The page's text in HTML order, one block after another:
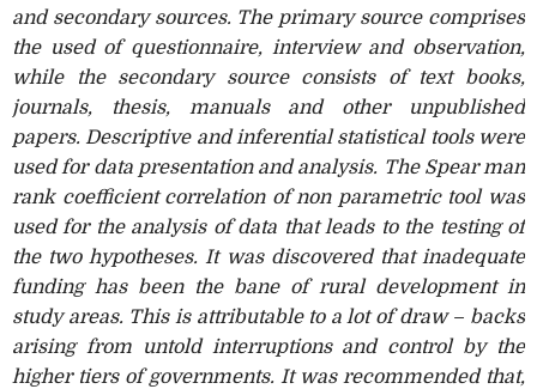
and secondary sources. The primary source comprises
the used of questionnaire, interview and observation,
while the secondary source consists of text books,
journals, thesis, manuals and other unpublished
papers. Descriptive and inferential statistical tools were
used for data presentation and analysis. The Spear man
rank coefficient correlation of non parametric tool was
used for the analysis of data that leads to the testing of
the two hypotheses. It was discovered that inadequate
funding has been the bane of rural development in
study areas. This is attributable to a lot of draw – backs
arising from untold interruptions and control by the
higher tiers of governments. It was recommended that,